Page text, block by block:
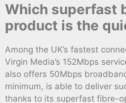
Which superfast
product is the
Among the UK’s fastest
Virgin Media’s 152Mbps
also offers 50Mbps
minimum, is able to deliver
thanks to its superfast fibre-